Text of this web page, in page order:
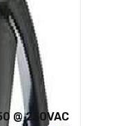
@ 230VAC